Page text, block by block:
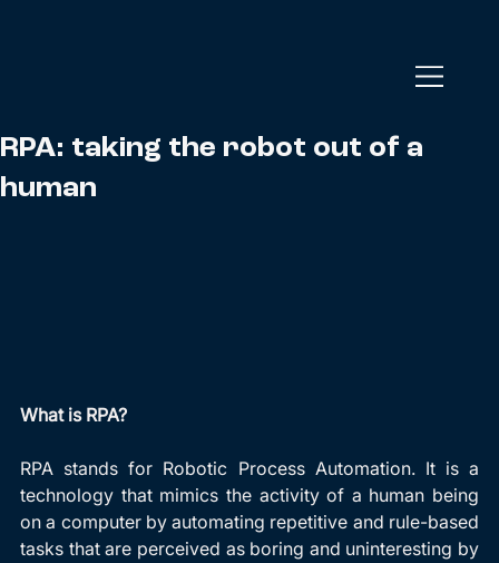
RPA: taking the robot out of a
human
What is RPA?
RPA stands for Robotic Process Automation. It is a
technology that mimics the activity of a human being
on a computer by automating repetitive and rule-based
tasks that are perceived as boring and uninteresting by